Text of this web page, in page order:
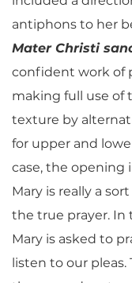
antiphons to her
Mater Christi
confident work of
making full use of
texture by
for upper and
case, the opening
Mary is really a
the true prayer. In
Mary is asked to
listen to our pleas.